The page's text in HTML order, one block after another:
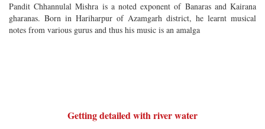
Pandit Chhannulal Mishra is a noted exponent of Banaras and Kairana
gharanas. Born in Hariharpur of Azamgarh district, he learnt musical
notes from various gurus and thus his music is an amalga
Getting detailed with river water